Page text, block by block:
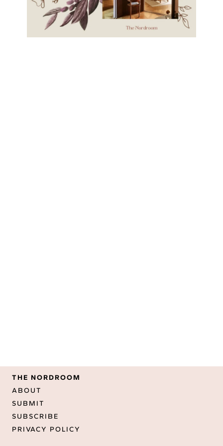
THE NORDROOM
ABOUT
SUBMIT
SUBSCRIBE
PRIVACY POLICY